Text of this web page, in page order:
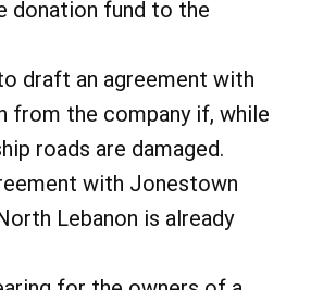
donation fund to the
draft an agreement with
from the company if, while
roads are damaged.
with Jonestown
Lebanon is already